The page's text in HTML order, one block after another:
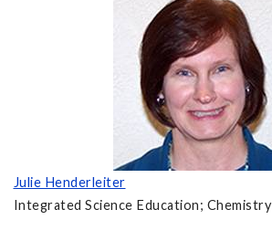
Julie Henderleiter
Integrated Science Education; Chemistry